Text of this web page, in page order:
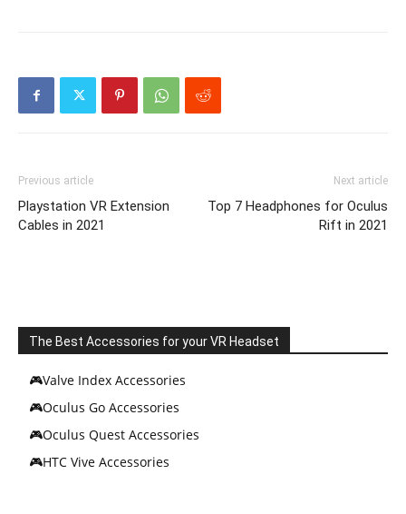
Previous article
Playstation VR Extension
Cables in 2021
Next article
Top 7 Headphones for Oculus
Rift in 2021
The Best Accessories for your VR Headset
🎮Valve Index Accessories
🎮Oculus Go Accessories
🎮Oculus Quest Accessories
🎮HTC Vive Accessories